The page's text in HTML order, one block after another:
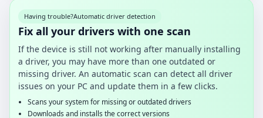
Having trouble?Automatic driver detection
Fix all your drivers with one scan
If the device is still not working after manually installing
a driver, you may have more than one outdated or
missing driver. An automatic scan can detect all driver
issues on your PC and update them in a few clicks.
Scans your system for missing or outdated drivers
Downloads and installs the correct versions